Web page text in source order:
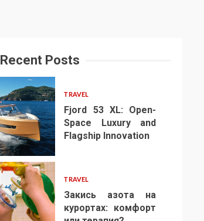
Recent Posts
TRAVEL
Fjord 53 XL: Open-
Space Luxury and
Flagship Innovation
TRAVEL
Закись азота на
курортах: комфорт